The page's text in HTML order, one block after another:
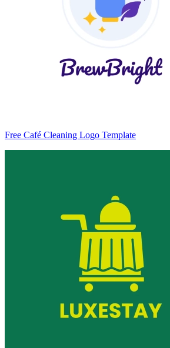
Free Café Cleaning Logo Template